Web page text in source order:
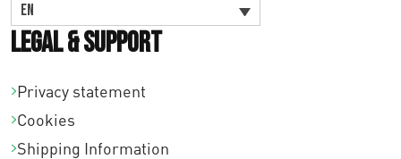
EN
Legal & Support
Privacy statement
Cookies
Shipping Information